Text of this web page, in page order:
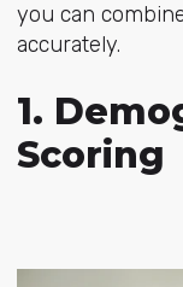
you can
accurately.
1.
Scoring